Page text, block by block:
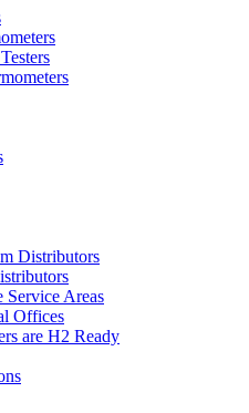
Distributors
Areas
Offices
are H2 Ready